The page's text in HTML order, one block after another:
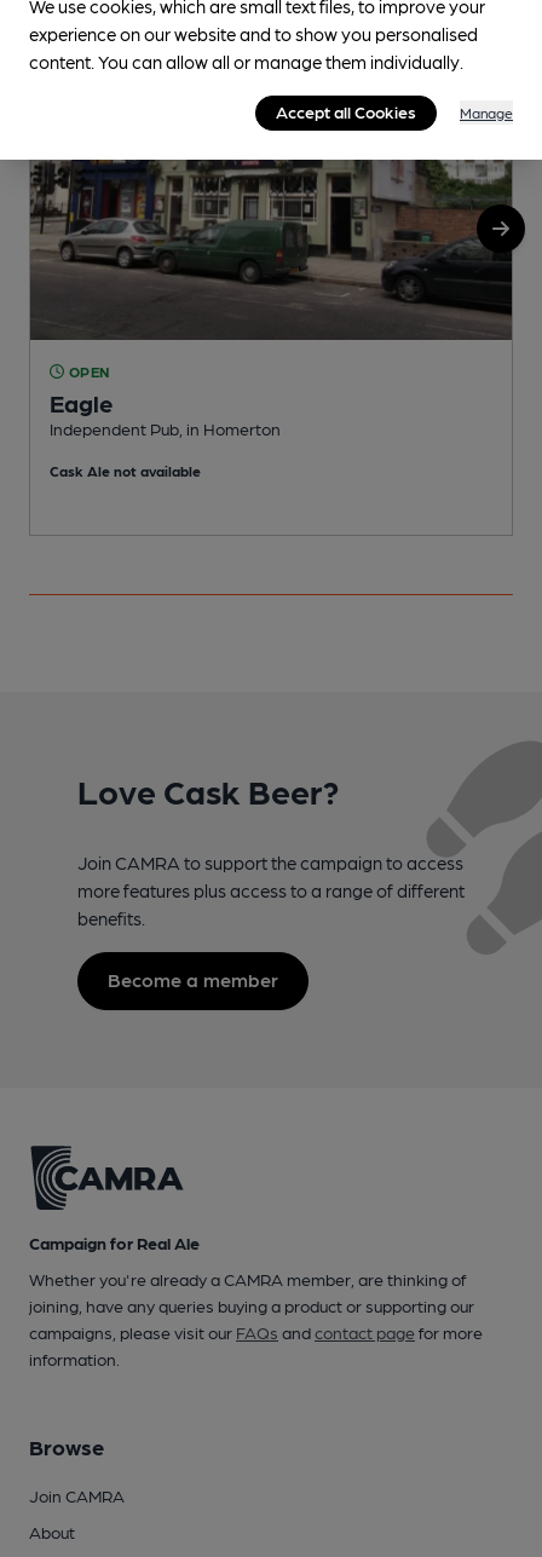
OPEN
Eagle
Independent Pub, in Homerton
Cask Ale not available
Love Cask Beer?
Join CAMRA to support the campaign to access
more features plus access to a range of different
benefits.
Become a member
Campaign for Real Ale
Whether you're already a CAMRA member, are thinking of
joining, have any queries buying a product or supporting our
campaigns, please visit our FAQs andcontact pagefor more
information.
Browse
Join CAMRA
About
We use cookies, which are small text files, to improve your
experience on our website and to show you personalised
content. You can allow all or manage them individually.
Accept all Cookies Manage